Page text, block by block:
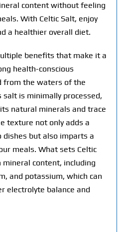
content without feeling
With Celtic Salt, enjoy
a healthier overall diet.
benefits that make it a
health-conscious
from the waters of the
salt is minimally processed,
natural minerals and trace
texture not only adds a
dishes but also imparts a
meals. What sets Celtic
content, including
and potassium, which can
electrolyte balance and